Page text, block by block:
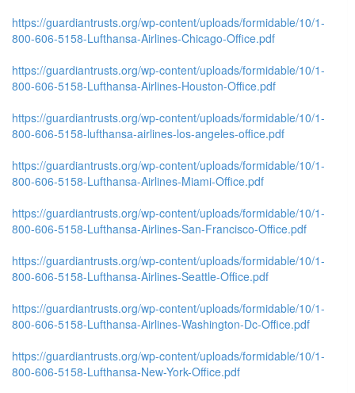
https://guardiantrusts.org/wp-content/uploads/formidable/10/1-
800-606-5158-Lufthansa-Airlines-Chicago-Office.pdf
https://guardiantrusts.org/wp-content/uploads/formidable/10/1-
800-606-5158-Lufthansa-Airlines-Houston-Office.pdf
https://guardiantrusts.org/wp-content/uploads/formidable/10/1-
800-606-5158-lufthansa-airlines-los-angeles-office.pdf
https://guardiantrusts.org/wp-content/uploads/formidable/10/1-
800-606-5158-Lufthansa-Airlines-Miami-Office.pdf
https://guardiantrusts.org/wp-content/uploads/formidable/10/1-
800-606-5158-Lufthansa-Airlines-San-Francisco-Office.pdf
https://guardiantrusts.org/wp-content/uploads/formidable/10/1-
800-606-5158-Lufthansa-Airlines-Seattle-Office.pdf
https://guardiantrusts.org/wp-content/uploads/formidable/10/1-
800-606-5158-Lufthansa-Airlines-Washington-Dc-Office.pdf
https://guardiantrusts.org/wp-content/uploads/formidable/10/1-
800-606-5158-Lufthansa-New-York-Office.pdf